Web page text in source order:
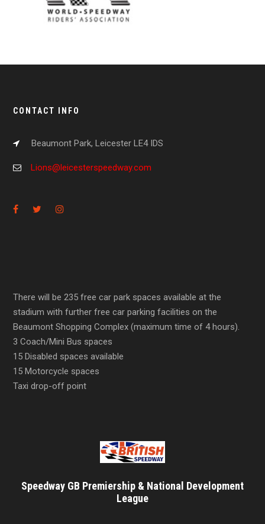
CONTACT INFO
Beaumont Park, Leicester LE4 IDS
Lions@leicesterspeedway.com
There will be 235 free car park spaces available at the
stadium with further free car parking facilities on the
Beaumont Shopping Complex (maximum time of 4 hours).
3 Coach/Mini Bus spaces
15 Disabled spaces available
15 Motorcycle spaces
Taxi drop-off point
Speedway GB Premiership & National Development
League